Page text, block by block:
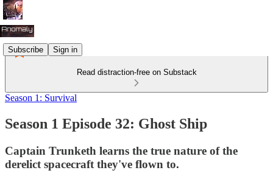
Subscribe Sign in
Read distraction-free on Substack
Season 1: Survival
Season 1 Episode 32: Ghost Ship
Captain Trunketh learns the true nature of the
derelict spacecraft they've flown to.